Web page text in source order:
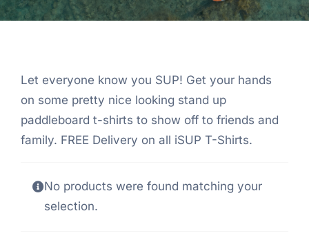
Let everyone know you SUP! Get your hands
on some pretty nice looking stand up
paddleboard t-shirts to show off to friends and
family. FREE Delivery on all iSUP T-Shirts.
No products were found matching your
selection.